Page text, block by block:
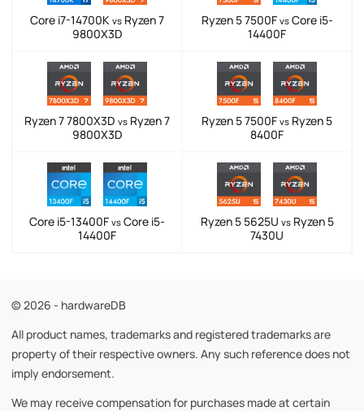
Core i7-14700K vs Ryzen 7
9800X3D
Ryzen 5 7500F vsCore i5-
14400F
Ryzen 7 7800X3D vs Ryzen 7
9800X3D
Ryzen 5 7500F vs Ryzen 5
8400F
Core i5-13400F vs Core i5-
14400F
Ryzen 5 5625U vsRyzen 5
7430U
© 2026 - hardwareDB
All product names, trademarks and registered trademarks are
property of their respective owners. Any such reference does not
imply endorsement.
We may receive compensation for purchases made at certain